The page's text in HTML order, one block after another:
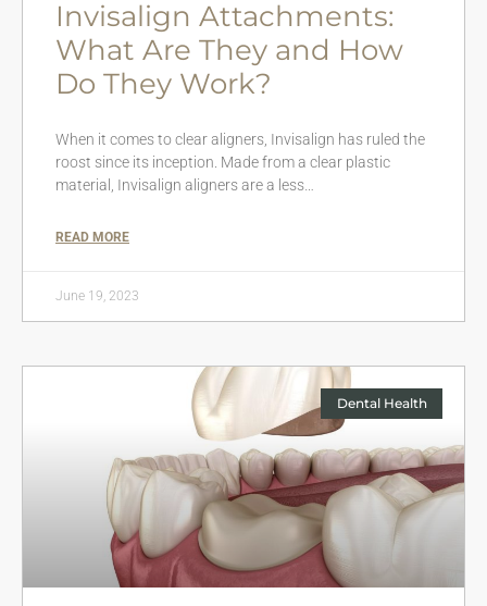
Invisalign Attachments:
What Are They and How
Do They Work?
When it comes to clear aligners, Invisalign has ruled the
roost since its inception. Made from a clear plastic
material, Invisalign aligners are a less…
READ MORE
June 19, 2023
Dental Health